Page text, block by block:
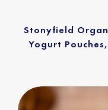
Stonyfield
Yogurt